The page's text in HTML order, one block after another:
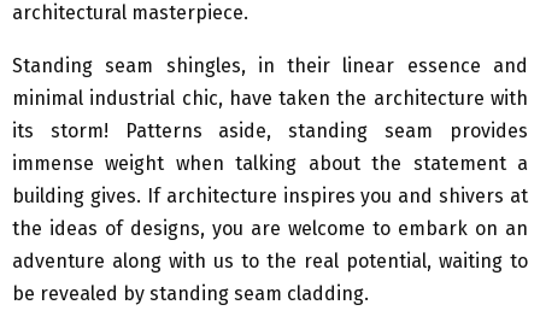
architectural masterpiece.
Standing seam shingles, in their linear essence and
minimal industrial chic, have taken the architecture with
its storm! Patterns aside, standing seam provides
immense weight when talking about the statement a
building gives. If architecture inspires you and shivers at
the ideas of designs, you are welcome to embark on an
adventure along with us to the real potential, waiting to
be revealed by standing seam cladding.